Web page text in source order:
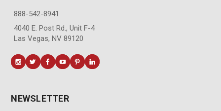
888-542-8941
4040 E. Post Rd., Unit F-4
Las Vegas, NV 89120
NEWSLETTER